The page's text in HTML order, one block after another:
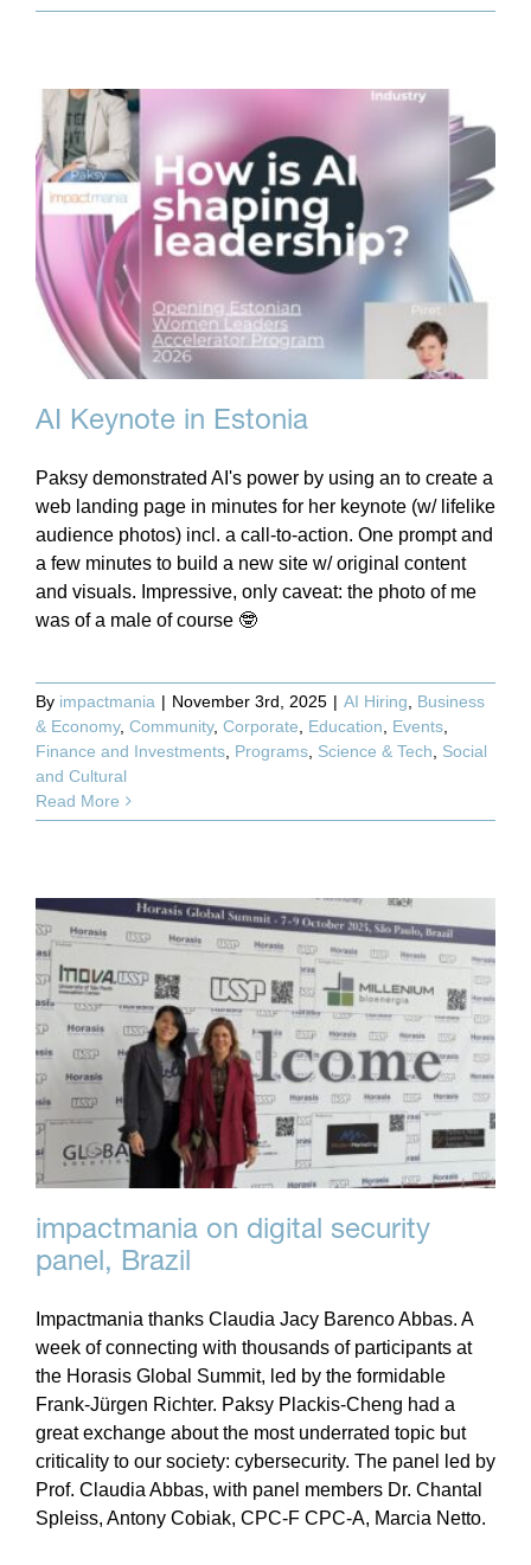
AI Keynote in Estonia
Paksy demonstrated AI's power by using an to create a
web landing page in minutes for her keynote (w/ lifelike
audience photos) incl. a call-to-action. One prompt and
a few minutes to build a new site w/ original content
and visuals. Impressive, only caveat: the photo of me
was of a male of course 🤓
By impactmania | November 3rd, 2025 | AI Hiring
Business
& Economy, Community, Corporate Education Events
Finance and Investments Programs Science & Tech
Social
and Cultural
Read More
impactmania on digital security
panel, Brazil
Impactmania thanks Claudia Jacy Barenco Abbas. A
week of connecting with thousands of participants at
the Horasis Global Summit, led by the formidable
Frank-Jürgen Richter. Paksy Plackis-Cheng had a
great exchange about the most underrated topic but
criticality to our society: cybersecurity. The panel led by
Prof. Claudia Abbas, with panel members Dr. Chantal
Spleiss, Antony Cobiak, CPC-F CPC-A, Marcia Netto.